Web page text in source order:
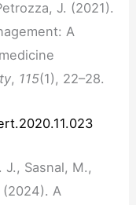
J. (2021).
A
, 115(1), 22–28.
J., Sasnal, M.,
A